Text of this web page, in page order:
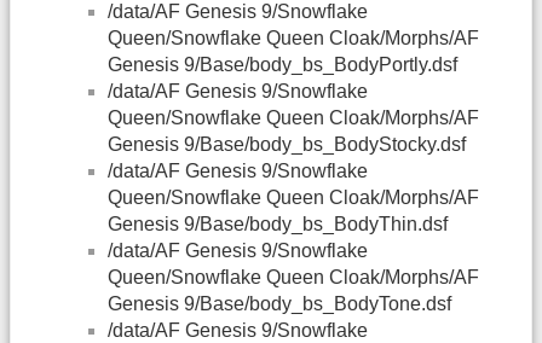
/data/AF Genesis 9/Snowflake
Queen/Snowflake Queen Cloak/Morphs/AF
Genesis 9/Base/body_bs_BodyPortly.dsf
/data/AF Genesis 9/Snowflake
Queen/Snowflake Queen Cloak/Morphs/AF
Genesis 9/Base/body_bs_BodyStocky.dsf
/data/AF Genesis 9/Snowflake
Queen/Snowflake Queen Cloak/Morphs/AF
Genesis 9/Base/body_bs_BodyThin.dsf
/data/AF Genesis 9/Snowflake
Queen/Snowflake Queen Cloak/Morphs/AF
Genesis 9/Base/body_bs_BodyTone.dsf
/data/AF Genesis 9/Snowflake